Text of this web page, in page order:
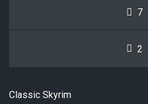
7
2
Classic Skyrim